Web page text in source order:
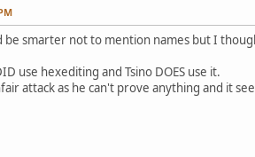
smarter not to mention names but I
use hexediting and Tsino DOES use it.
attack as he can't prove anything and it